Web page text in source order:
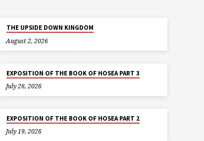
THE UPSIDE DOWN KINGDOM
August 2, 2026
EXPOSITION OF THE BOOK OF HOSEA PART 3
July 26, 2026
EXPOSITION OF THE BOOK OF HOSEA PART 2
July 19, 2026